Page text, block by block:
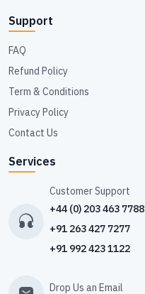
Support
FAQ
Refund Policy
Term & Conditions
Privacy Policy
Contact Us
Services
Customer Support
+44 (0) 203 463 7788
+91 263 427 7277
+91 992 423 1122
Drop Us an Email